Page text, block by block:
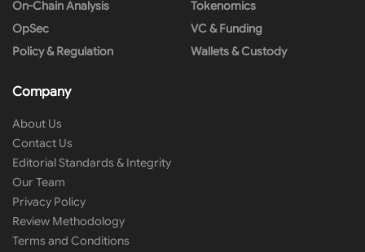
On-Chain Analysis
OpSec
Policy & Regulation
Tokenomics
VC & Funding
Wallets & Custody
Company
About Us
Contact Us
Editorial Standards & Integrity
Our Team
Privacy Policy
Review Methodology
Terms and Conditions